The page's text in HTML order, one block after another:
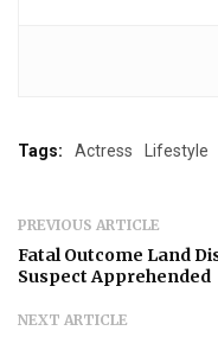
Tags: Actress Lifestyle
PREVIOUS ARTICLE
Fatal Outcome Land
Suspect Apprehended
NEXT ARTICLE